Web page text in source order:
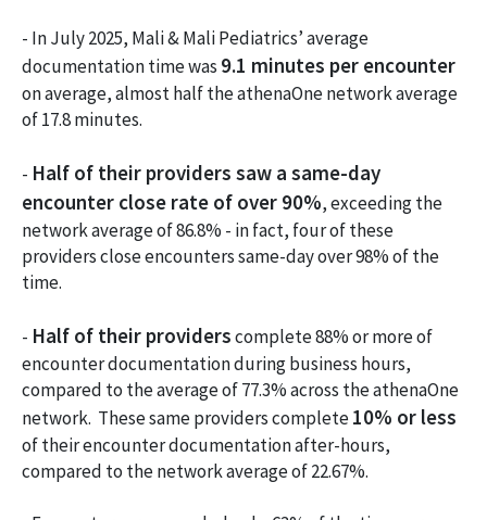
- In July 2025, Mali & Mali Pediatrics’ average
documentation time was 9.1 minutes per encounter
on average, almost half the athenaOne network average
of 17.8 minutes.
- Half of their providers saw a same-day
encounter close rate of over 90%, exceeding the
network average of 86.8% - in fact, four of these
providers close encounters same-day over 98% of the
time.
- Half of their providerscomplete 88% or more of
encounter documentation during business hours,
compared to the average of 77.3% across the athenaOne
network. These same providers complete10% or less
of their encounter documentation after-hours,
compared to the network average of 22.67%.